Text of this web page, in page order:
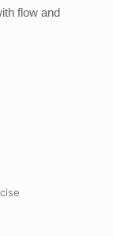
flow and